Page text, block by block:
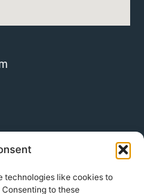
technologies like cookies to
to these